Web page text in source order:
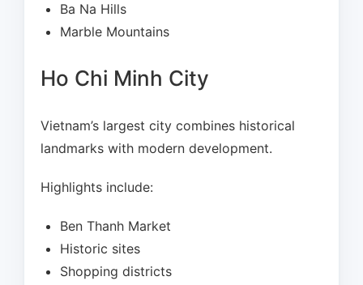
Ba Na Hills
Marble Mountains
Ho Chi Minh City
Vietnam’s largest city combines historical
landmarks with modern development.
Highlights include:
Ben Thanh Market
Historic sites
Shopping districts